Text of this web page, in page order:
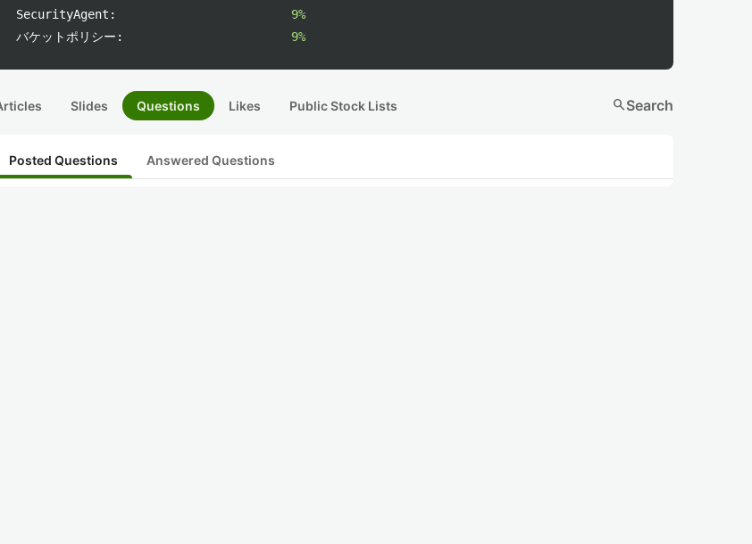
SecurityAgent:
9%
バケットポリシー:
9%
Slides Questions Likes Public Stock Lists searchSearch
Posted Questions Answered Questions